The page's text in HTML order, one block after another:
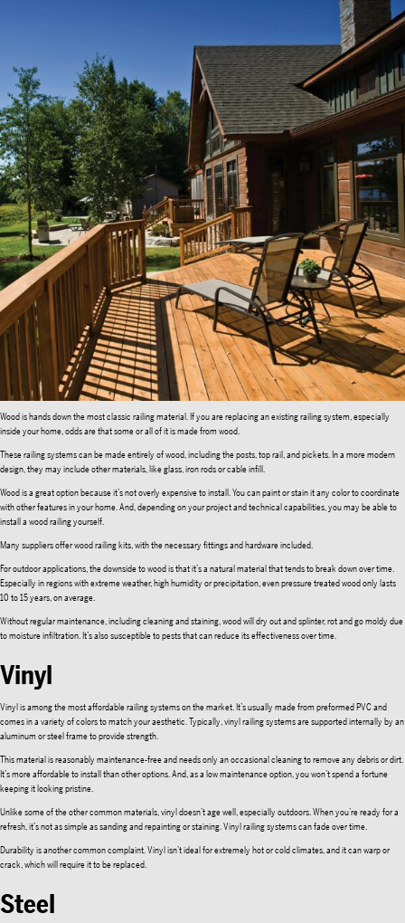
Wood is hands down the most classic railing material. If you are replacing an existing railing system, especially
inside your home, odds are that some or all of it is made from wood.
These railing systems can be made entirely of wood, including the posts, top rail, and pickets. In a more modern
design, they may include other materials, like glass, iron rods or cable infill.
Wood is a great option because it’s not overly expensive to install. You can paint or stain it any color to coordinate
with other features in your home. And, depending on your project and technical capabilities, you may be able to
install a wood railing yourself.
Many suppliers offer wood railing kits, with the necessary fittings and hardware included.
For outdoor applications, the downside to wood is that it’s a natural material that tends to break down over time.
Especially in regions with extreme weather, high humidity or precipitation, even pressure treated wood only lasts
10 to 15 years, on average.
Without regular maintenance, including cleaning and staining, wood will dry out and splinter, rot and go moldy due
to moisture infiltration. It’s also susceptible to pests that can reduce its effectiveness over time.
Vinyl
Vinyl is among the most affordable railing systems on the market. It’s usually made from preformed PVC and
comes in a variety of colors to match your aesthetic. Typically, vinyl railing systems are supported internally by an
aluminum or steel frame to provide strength.
This material is reasonably maintenance-free and needs only an occasional cleaning to remove any debris or dirt.
It’s more affordable to install than other options. And, as a low maintenance option, you won’t spend a fortune
keeping it looking pristine.
Unlike some of the other common materials, vinyl doesn’t age well, especially outdoors. When you’re ready for a
refresh, it’s not as simple as sanding and repainting or staining. Vinyl railing systems can fade over time.
Durability is another common complaint. Vinyl isn’t ideal for extremely hot or cold climates, and it can warp or
crack, which will require it to be replaced.
Steel